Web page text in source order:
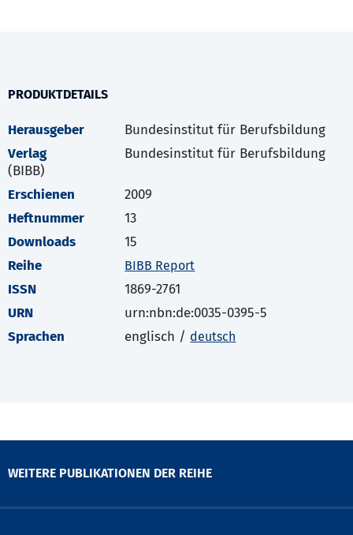
PRODUKTDETAILS
Herausgeber
Bundesinstitut für Berufsbildung
Verlag
Bundesinstitut für Berufsbildung
(BIBB)
Erschienen
2009
Heftnummer
13
Downloads
15
Reihe
BIBB Report
ISSN
1869-2761
URN
urn:nbn:de:0035-0395-5
Sprachen
englisch / deutsch
WEITERE PUBLIKATIONEN DER REIHE